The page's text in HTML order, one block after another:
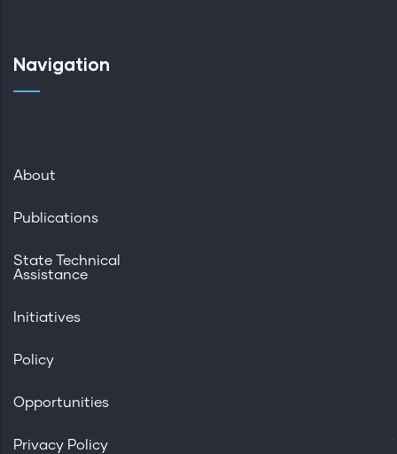
Navigation
About
Publications
State Technical
Assistance
Initiatives
Policy
Opportunities
Privacy Policy